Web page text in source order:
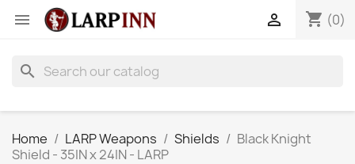
 shopping_cart (0)

search
Home LARP Weapons Shields
Black Knight
Shield - 35IN x 24IN - LARP